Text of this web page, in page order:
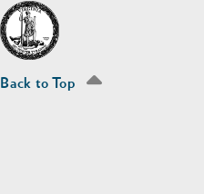
Back to Top